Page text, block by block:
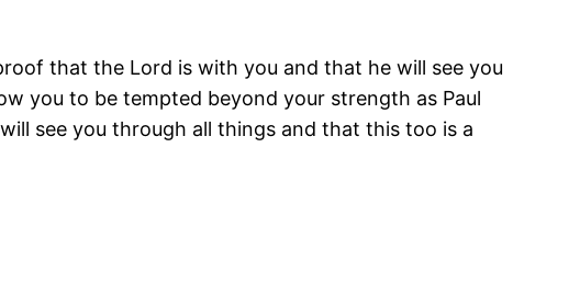
that the Lord is with you and that he will see you
you to be tempted beyond your strength as Paul
see you through all things and that this too is a